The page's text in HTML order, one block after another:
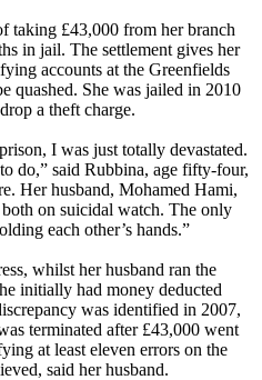
taking £43,000 from her branch
in jail. The settlement gives her
accounts at the Greenfields
quashed. She was jailed in 2010
a theft charge.
I was just totally devastated.
do,” said Rubbina, age fifty-four,
Her husband, Mohamed Hami,
on suicidal watch. The only
each other’s hands.”
whilst her husband ran the
initially had money deducted
was identified in 2007,
terminated after £43,000 went
at least eleven errors on the
said her husband.